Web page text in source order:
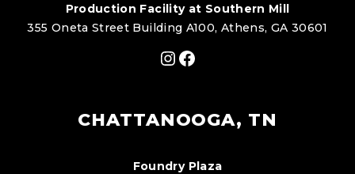
Production Facility at Southern Mill
355 Oneta Street Building A100, Athens, GA 30601
Instagram
Facebook
CHATTANOOGA, TN
Foundry Plaza